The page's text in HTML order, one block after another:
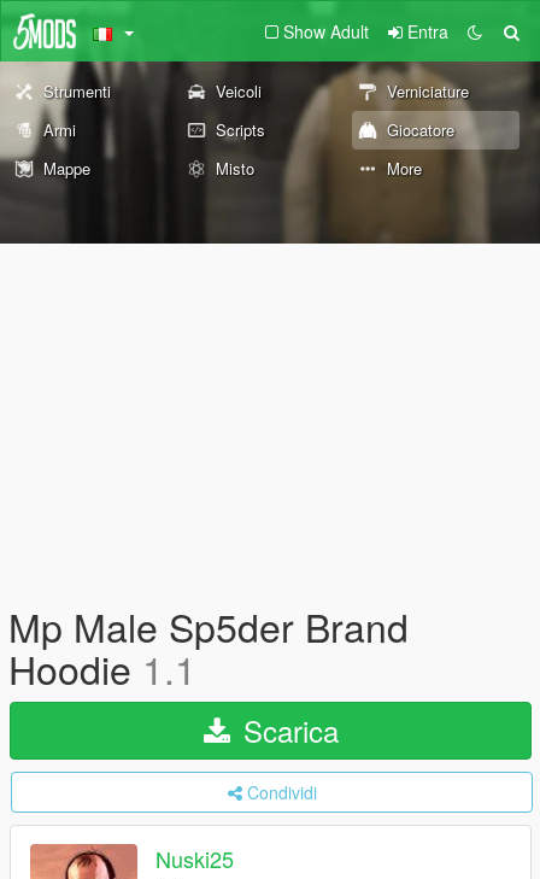
Show Adult Entra
Strumenti Veicoli
Verniciature
Armi
Scripts
Giocatore
Mappe
Misto More
Mp Male Sp5der Brand
Hoodie 1.1
Scarica
Condividi
Nuski25